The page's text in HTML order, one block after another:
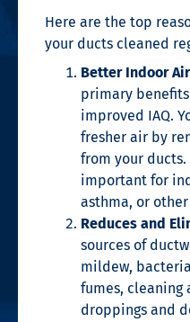
Here are the top
your ducts cleaned
Better Indoor
primary
improved IAQ.
fresher air by
from your ducts.
important for
asthma, or
Reduces and
sources of
mildew,
fumes, cleaning
droppings and